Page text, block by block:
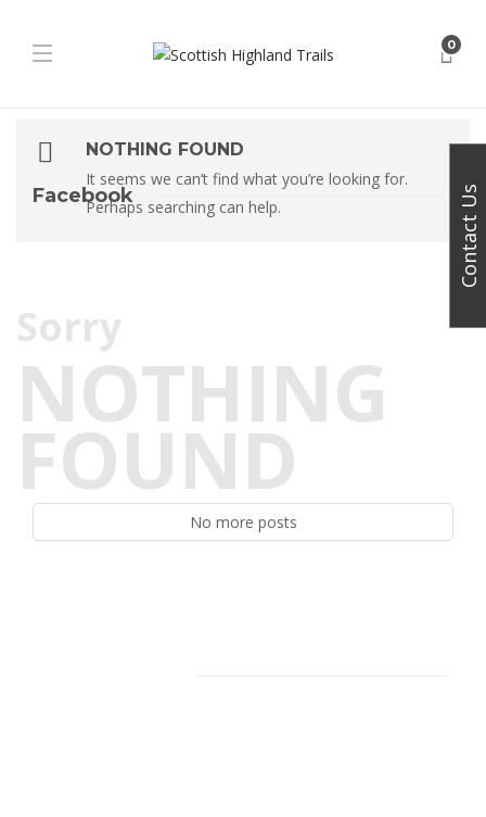
0
NOTHING FOUND
It seems we can’t find what you’re looking for.
Perhaps searching can help.
Sorry
NOTHING
FOUND
Facebook
No more posts
Contact Us